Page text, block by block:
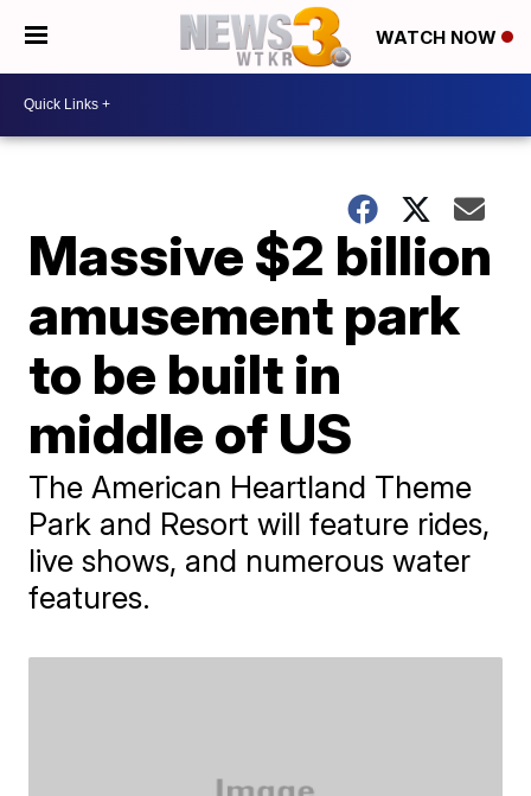
WATCH NOW
Massive $2 billion
amusement park
to be built in
middle of US
The American Heartland Theme
Park and Resort will feature rides,
live shows, and numerous water
features.